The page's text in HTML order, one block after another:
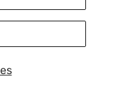
53 of 5
slide 4 of 5
Load slide 5 of 5